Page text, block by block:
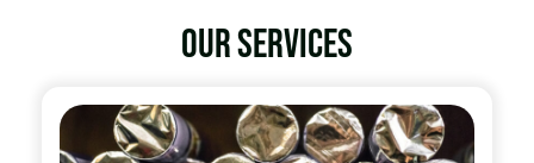
Our services